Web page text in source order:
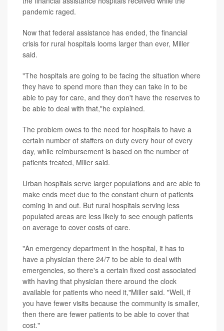
pandemic raged.
Now that federal assistance has ended, the financial
crisis for rural hospitals looms larger than ever, Miller
said.
"The hospitals are going to be facing the situation where
they have to spend more than they can take in to be
able to pay for care, and they don't have the reserves to
be able to deal with that,"he explained.
The problem owes to the need for hospitals to have a
certain number of staffers on duty every hour of every
day, while reimbursement is based on the number of
patients treated, Miller said.
Urban hospitals serve larger populations and are able to
make ends meet due to the constant churn of patients
coming in and out. But rural hospitals serving less
populated areas are less likely to see enough patients
on average to cover costs of care.
"An emergency department in the hospital, it has to
have a physician there 24/7 to be able to deal with
emergencies, so there's a certain fixed cost associated
with having that physician there around the clock
available for patients who need it,"Miller said. "Well, if
you have fewer visits because the community is smaller,
then there are fewer patients to be able to cover that
cost."